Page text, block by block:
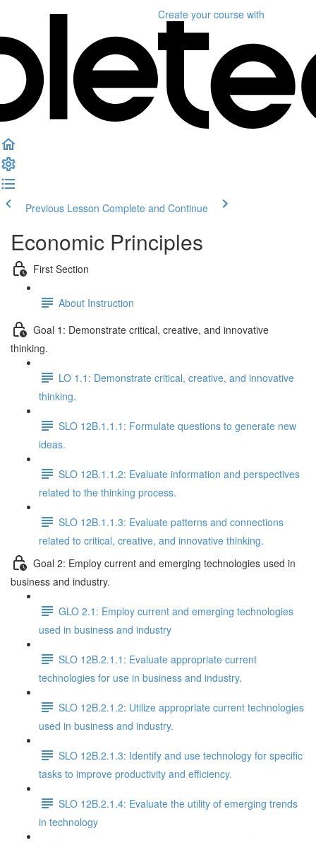
Create your course with
Previous Lesson Complete and Continue
Economic Principles
First Section
About Instruction
Goal 1: Demonstrate critical, creative, and innovative
thinking.
LO 1.1: Demonstrate critical, creative, and innovative
thinking.
SLO 12B.1.1.1: Formulate questions to generate new
ideas.
SLO 12B.1.1.2: Evaluate information and perspectives
related to the thinking process.
SLO 12B.1.1.3: Evaluate patterns and connections
related to critical, creative, and innovative thinking.
Goal 2: Employ current and emerging technologies used in
business and industry.
GLO 2.1: Employ current and emerging technologies
used in business and industry
SLO 12B.2.1.1: Evaluate appropriate current
technologies for use in business and industry.
SLO 12B.2.1.2: Utilize appropriate current technologies
used in business and industry.
SLO 12B.2.1.3: Identify and use technology for specific
tasks to improve productivity and efficiency.
SLO 12B.2.1.4: Evaluate the utility of emerging trends
in technology